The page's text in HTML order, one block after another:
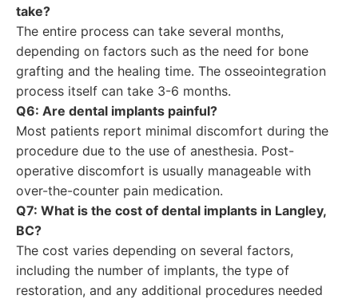
take?
The entire process can take several months,
depending on factors such as the need for bone
grafting and the healing time. The osseointegration
process itself can take 3-6 months.
Q6: Are dental implants painful?
Most patients report minimal discomfort during the
procedure due to the use of anesthesia. Post-
operative discomfort is usually manageable with
over-the-counter pain medication.
Q7: What is the cost of dental implants in Langley,
BC?
The cost varies depending on several factors,
including the number of implants, the type of
restoration, and any additional procedures needed